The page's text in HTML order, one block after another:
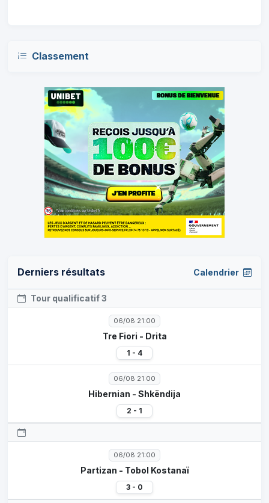
Classement
Derniers résultats Calendrier
Tour qualificatif 3
06/08 21:00
Tre Fiori - Drita
1 - 4
06/08 21:00
Hibernian - Shkëndija
2 - 1
06/08 21:00
Partizan - Tobol Kostanaï
3 - 0